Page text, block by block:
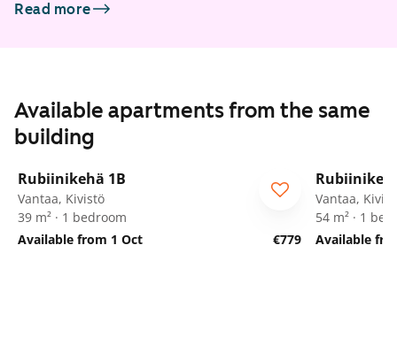
Read more
Available apartments from the same
building
Rubiinikehä 1B
Vantaa, Kivistö
39 m² · 1 bedroom
Available from 1 Oct
€779
Vantaa,
54 m² · 1
Available